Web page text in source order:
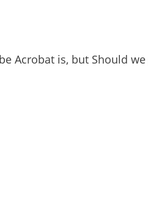
Acrobat is, but Should